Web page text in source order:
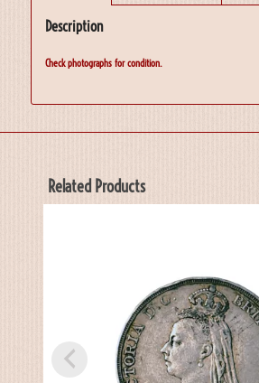
Description
Check photographs for condition.
Related Products